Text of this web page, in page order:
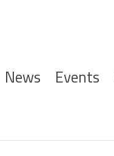
News Events